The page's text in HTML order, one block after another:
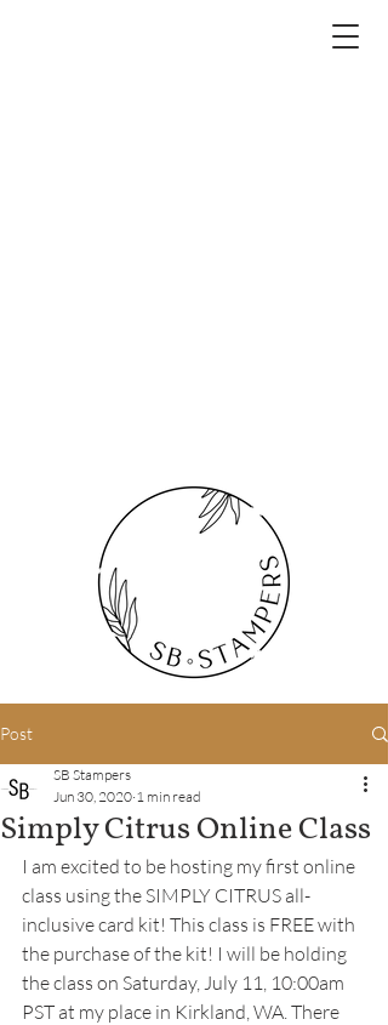
Post
Simply Citrus Online Class
SB Stampers
Jun 30, 2020 1 min read
I am excited to be hosting my first online
class using the SIMPLY CITRUS all-
inclusive card kit! This class is FREE with
the purchase of the kit! I will be holding
the class on Saturday, July 11, 10:00am
PST at my place in Kirkland, WA. There